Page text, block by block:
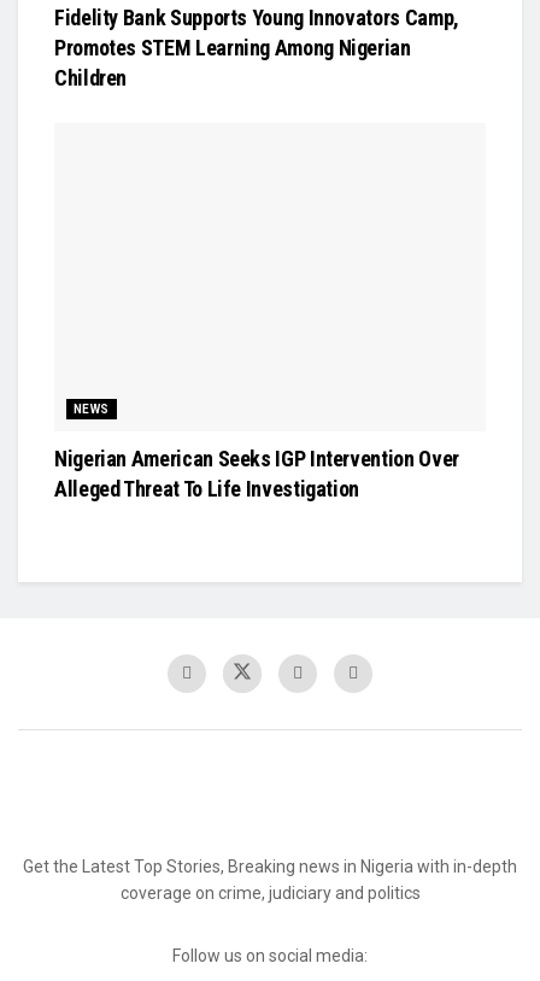
Fidelity Bank Supports Young Innovators Camp,
Promotes STEM Learning Among Nigerian
Children
NEWS
Nigerian American Seeks IGP Intervention Over
Alleged Threat To Life Investigation
Get the Latest Top Stories, Breaking news in Nigeria with in-depth
coverage on crime, judiciary and politics
Follow us on social media: